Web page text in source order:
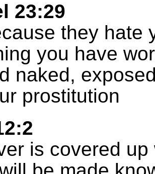
23:29
they hate
you have
naked,
prostitution
is covered